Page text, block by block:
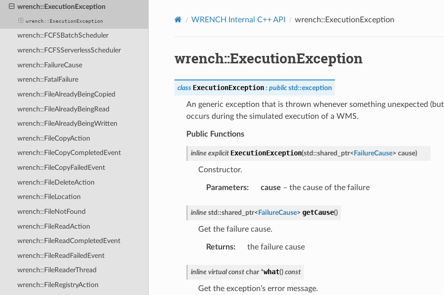
wrench::ExecutionException
wrench::ExecutionException
wrench::FCFSBatchScheduler
wrench::FCFSServerlessScheduler
wrench::FailureCause
wrench::FatalFailure
wrench::FileAlreadyBeingCopied
wrench::FileAlreadyBeingRead
wrench::FileAlreadyBeingWritten
wrench::FileCopyAction
wrench::FileCopyCompletedEvent
wrench::FileCopyFailedEvent
wrench::FileDeleteAction
wrench::FileLocation
wrench::FileNotFound
wrench::FileReadAction
wrench::FileReadCompletedEvent
wrench::FileReadFailedEvent
wrench::FileReaderThread
wrench::FileRegistryAction
WRENCH Internal C++ API wrench::ExecutionException
wrench::ExecutionException
class ExecutionException : public std::exception
An generic exception that is thrown whenever something unexpected
occurs during the simulated execution of a WMS.
Public Functions
inline explicit ExecutionException(std ::shared_ptr< FailureCause> cause)
Constructor.
Parameters: cause – the cause of the failure
inline std ::shared_ptr< FailureCause> getCause()
Get the failure cause.
Returns: the failure cause
inline virtual const char *what() const
Get the exception’s error message.